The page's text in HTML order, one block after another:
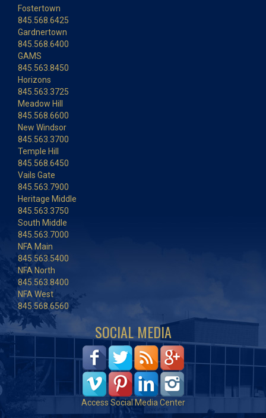
Fostertown
845.568.6425
Gardnertown
845.568.6400
GAMS
845.563.8450
Horizons
845.563.3725
Meadow Hill
845.568.6600
New Windsor
845.563.3700
Temple Hill
845.568.6450
Vails Gate
845.563.7900
Heritage Middle
845.563.3750
South Middle
845.563.7000
NFA Main
845.563.5400
NFA North
845.563.8400
NFA West
845.568.6560
SOCIAL MEDIA
Access Social Media Center